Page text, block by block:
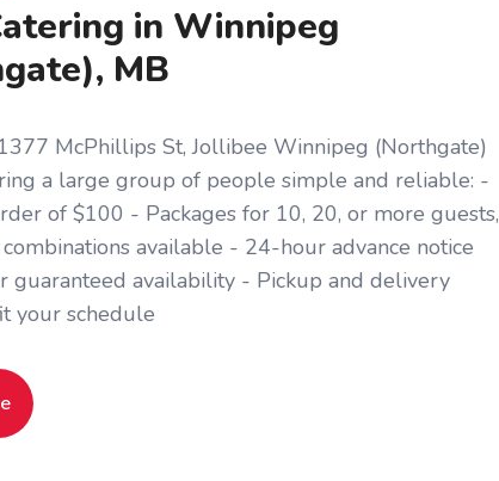
in Winnipeg
MB
McPhillips St, Jollibee Winnipeg (Northgate)
a large group of people simple and reliable: -
of $100 - Packages for 10, 20, or more guests,
available - 24-hour advance notice
guaranteed availability - Pickup and delivery
your schedule